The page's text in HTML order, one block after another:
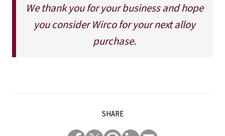
We thank you for your business and hope
you consider Wirco for your next alloy
purchase.
SHARE